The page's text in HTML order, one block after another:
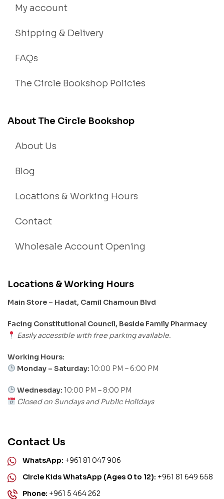
My account
Shipping & Delivery
FAQs
The Circle Bookshop Policies
About The Circle Bookshop
About Us
Blog
Locations & Working Hours
Contact
Wholesale Account Opening
Locations & Working Hours
Main Store – Hadat, Camil Chamoun Blvd
Facing Constitutional Council, Beside Family Pharmacy
Easily accessible with free parking available.
Working Hours:
Monday – Saturday: 10:00 PM – 6:00 PM
Wednesday: 10:00 PM – 8:00 PM
Closed on Sundays and Public Holidays
Contact Us
WhatsApp: +961 81 047 906
Circle Kids WhatsApp (Ages 0 to 12): +961 81 649 658
Phone: +961 5 464 262